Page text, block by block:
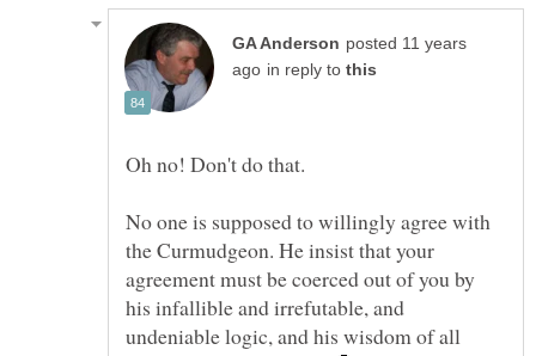
posted 11 years
in reply to
Oh no! Don't do that.
No one is supposed to willingly agree with
the Curmudgeon. He insist that your
agreement must be coerced out of you by
his infallible and irrefutable, and
undeniable logic, and his wisdom of all